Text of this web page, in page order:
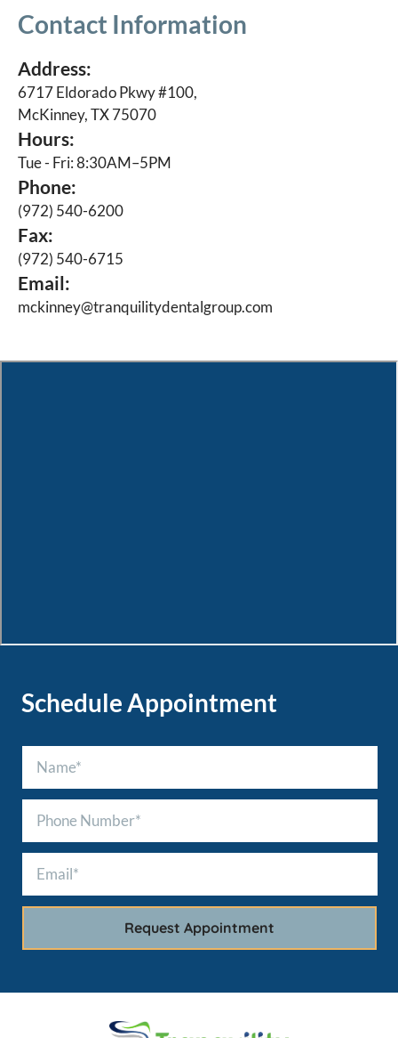
Contact Information
Address:
6717 Eldorado Pkwy #100,
McKinney, TX 75070
Hours:
Tue - Fri: 8:30AM–5PM
Phone:
(972) 540-6200
Fax:
(972) 540-6715
Email:
mckinney@tranquilitydentalgroup.com
Schedule Appointment